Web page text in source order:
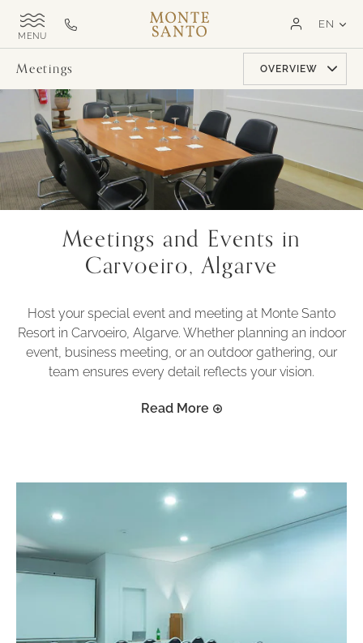
SKIP TO MAIN CONTENT
TOGGLE
Call
us
+351
282
321
000
Monte
Exclusive
EN
Meetings OVERVIEW
Meetings and Events in
Carvoeiro, Algarve
Host your special event and meeting at Monte Santo
Resort in Carvoeiro, Algarve. Whether planning an indoor
event, business meeting, or an outdoor gathering, our
team ensures every detail reflects your vision.
Read More